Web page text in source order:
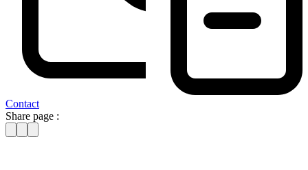
Contact
Share page :